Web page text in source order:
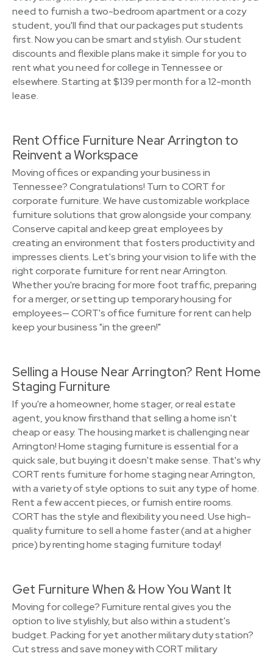
need to furnish a two-bedroom apartment or a cozy
student, you'll find that our packages put students
first. Now you can be smart and stylish. Our student
discounts and flexible plans make it simple for you to
rent what you need for college in Tennessee or
elsewhere. Starting at $139 per month for a 12-month
lease.
Rent Office Furniture Near Arrington to
Reinvent a Workspace
Moving offices or expanding your business in
Tennessee? Congratulations! Turn to CORT for
corporate furniture. We have customizable workplace
furniture solutions that grow alongside your company.
Conserve capital and keep great employees by
creating an environment that fosters productivity and
impresses clients. Let's bring your vision to life with the
right corporate furniture for rent near Arrington.
Whether you're bracing for more foot traffic, preparing
for a merger, or setting up temporary housing for
employees— CORT's office furniture for rent can help
keep your business "in the green!"
Selling a House Near Arrington? Rent Home
Staging Furniture
If you're a homeowner, home stager, or real estate
agent, you know firsthand that selling a home isn't
cheap or easy. The housing market is challenging near
Arrington! Home staging furniture is essential for a
quick sale, but buying it doesn't make sense. That's why
CORT rents furniture for home staging near Arrington,
with a variety of style options to suit any type of home.
Rent a few accent pieces, or furnish entire rooms.
CORT has the style and flexibility you need. Use high-
quality furniture to sell a home faster (and at a higher
price) by renting home staging furniture today!
Get Furniture When & How You Want It
Moving for college? Furniture rental gives you the
option to live stylishly, but also within a student's
budget. Packing for yet another military duty station?
Cut stress and save money with CORT military